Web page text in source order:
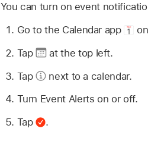
You can turn on event
Go to the Calendar app
Tap
at the top left.
Tap
next to a calendar.
Turn Event Alerts on or off.
Tap
.